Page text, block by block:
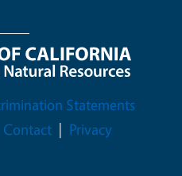
Statements
Contact Privacy